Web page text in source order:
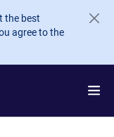
the best
agree to the